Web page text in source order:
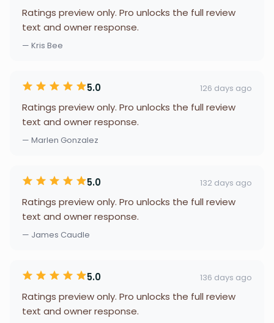
Ratings preview only. Pro unlocks the full review
text and owner response.
— Kris Bee
5.0 126 days ago
Ratings preview only. Pro unlocks the full review
text and owner response.
— Marlen Gonzalez
5.0 132 days ago
Ratings preview only. Pro unlocks the full review
text and owner response.
— James Caudle
5.0 136 days ago
Ratings preview only. Pro unlocks the full review
text and owner response.